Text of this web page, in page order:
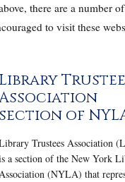
there are a number
to visit these
Library
section of
Trustees Association
a section of the New York
(NYLA) that